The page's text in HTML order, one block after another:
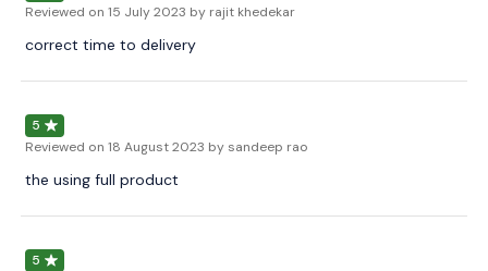
Reviewed on 15 July 2023 by rajit khedekar
correct time to delivery
5
Reviewed on 18 August 2023 by sandeep rao
the using full product
5